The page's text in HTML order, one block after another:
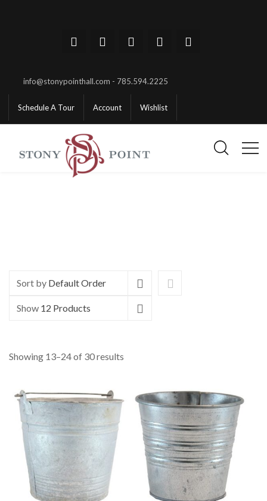
info@stonypointhall.com - 785.594.2225
Schedule A Tour Account Wishlist
Sort by Default Order
Show 12 Products
Showing 13–24 of 30 results